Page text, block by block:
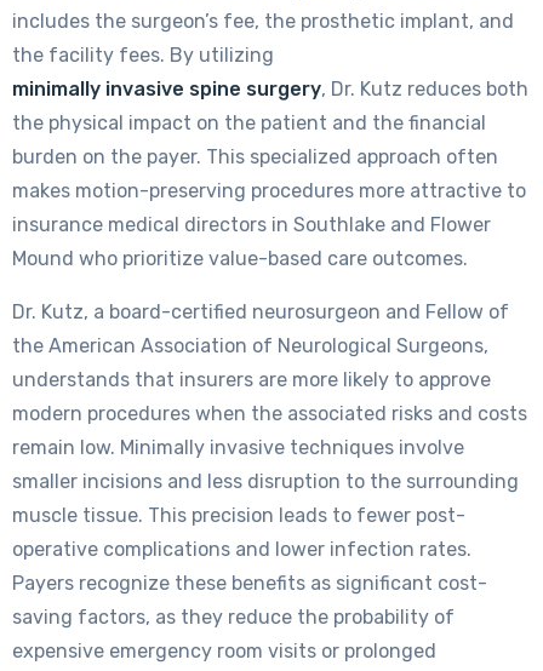
includes the surgeon’s fee, the prosthetic implant, and
the facility fees. By utilizing
minimally invasive spine surgery, Dr. Kutz reduces both
the physical impact on the patient and the financial
burden on the payer. This specialized approach often
makes motion-preserving procedures more attractive to
insurance medical directors in Southlake and Flower
Mound who prioritize value-based care outcomes.
Dr. Kutz, a board-certified neurosurgeon and Fellow of
the American Association of Neurological Surgeons,
understands that insurers are more likely to approve
modern procedures when the associated risks and costs
remain low. Minimally invasive techniques involve
smaller incisions and less disruption to the surrounding
muscle tissue. This precision leads to fewer post-
operative complications and lower infection rates.
Payers recognize these benefits as significant cost-
saving factors, as they reduce the probability of
expensive emergency room visits or prolonged